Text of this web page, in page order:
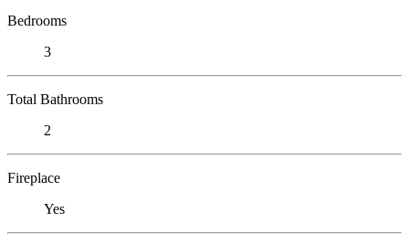
Bedrooms
3
Total Bathrooms
2
Fireplace
Yes